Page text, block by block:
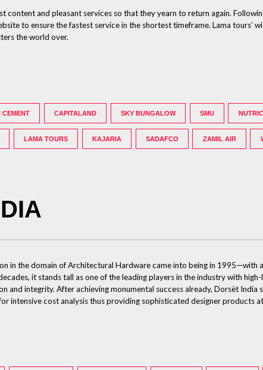
content and pleasant services so that they yearn to return again.
to ensure the fastest service in the shortest timeframe. Lama tours’
the world over.
CEMENT CAPITALAND SKY BUNGALOW SMU
LAMA TOURS KAJARIA SADAFCO ZAMIL AIR
in the domain of Architectural Hardware came into being in 1995—with
it stands tall as one of the leading players in the industry with
and integrity. After achieving monumental success already, Dorsët
intensive cost analysis thus providing sophisticated designer products